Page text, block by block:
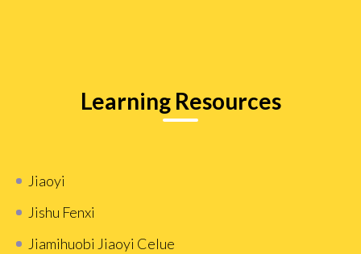
Learning Resources
Jiaoyi
Jishu Fenxi
Jiamihuobi Jiaoyi Celue